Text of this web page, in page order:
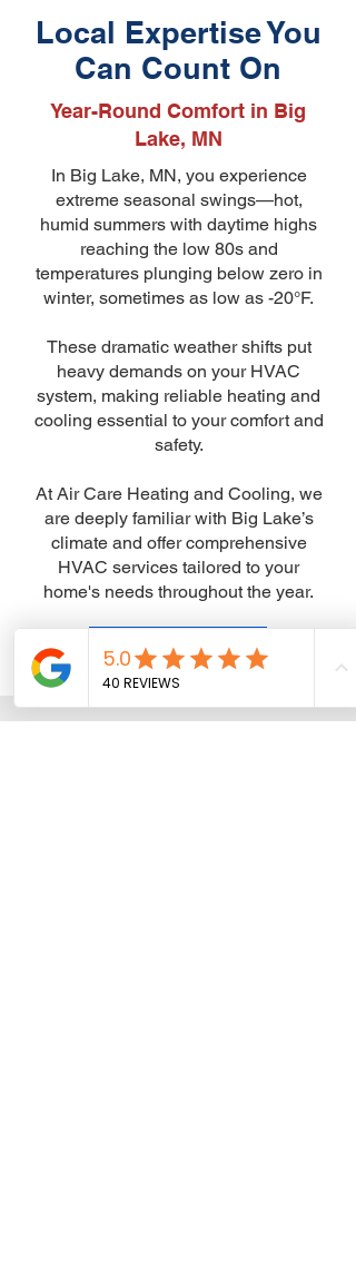
Local Expertise You
Can Count On
Year-Round Comfort in Big
Lake, MN
In Big Lake, MN, you experience
extreme seasonal swings—hot,
humid summers with daytime highs
reaching the low 80s and
temperatures plunging below zero in
winter, sometimes as low as -20°F.
These dramatic weather shifts put
heavy demands on your HVAC
system, making reliable heating and
cooling essential to your comfort and
safety.
At Air Care Heating and Cooling, we
are deeply familiar with Big Lake’s
climate and offer comprehensive
HVAC services tailored to your
home's needs throughout the year.
Get a Free Estimate